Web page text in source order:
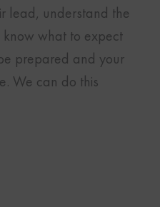
lead, understand the
know what to expect
prepared and your
We can do this